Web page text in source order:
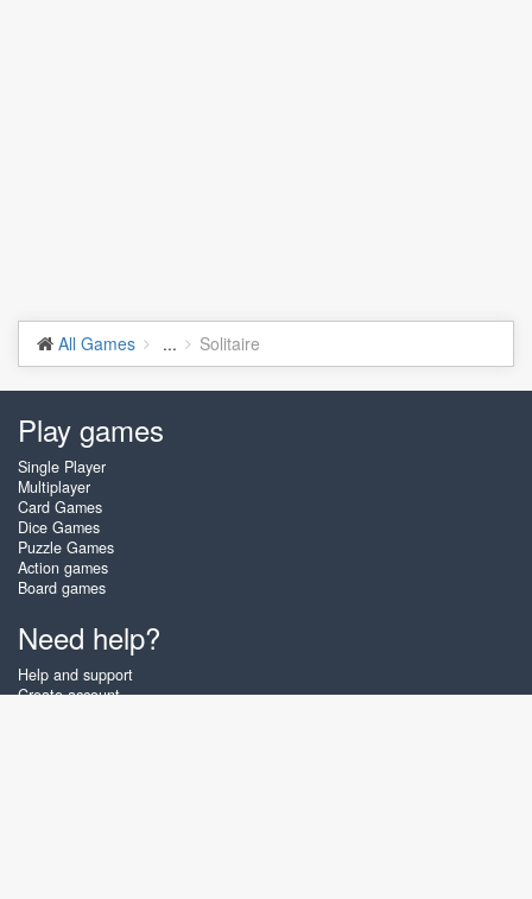
All Games ... Solitaire
Play games
Single Player
Multiplayer
Card Games
Dice Games
Puzzle Games
Action games
Board games
Need help?
Help and support
Create account